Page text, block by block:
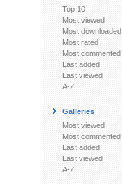
Top 10
Most viewed
Most downloaded
Most rated
Most commented
Last added
Last viewed
A-Z
Galleries
Most viewed
Most commented
Last added
Last viewed
A-Z